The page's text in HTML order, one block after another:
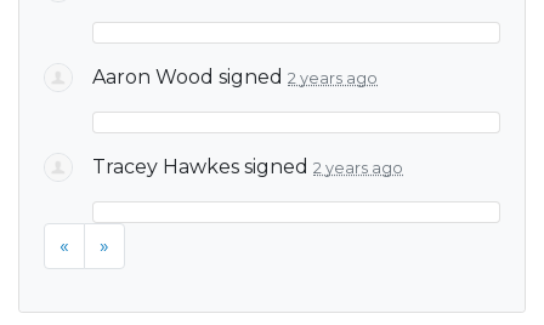
Aaron Wood signed 2 years ago
Tracey Hawkes signed 2 years ago
« »